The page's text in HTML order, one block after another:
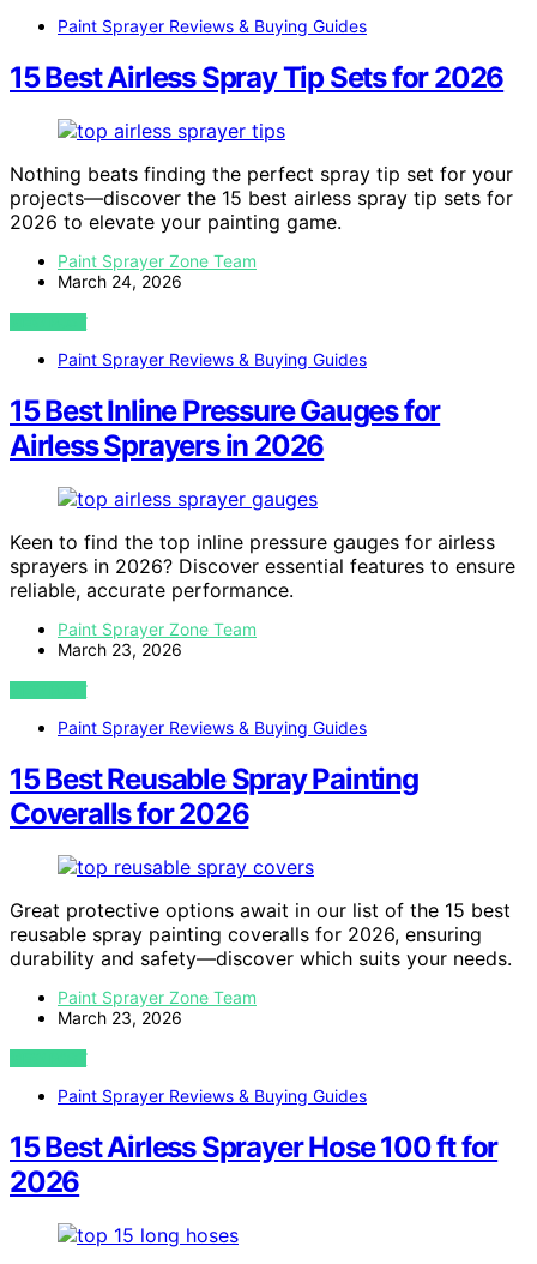
Paint Sprayer Reviews & Buying Guides
15 Best Airless Spray Tip Sets for 2026
Nothing beats finding the perfect spray tip set for your
projects—discover the 15 best airless spray tip sets for
2026 to elevate your painting game.
Paint Sprayer Zone Team
March 24, 2026
VIEW POST
Paint Sprayer Reviews & Buying Guides
15 Best Inline Pressure Gauges for
Airless Sprayers in 2026
Keen to find the top inline pressure gauges for airless
sprayers in 2026? Discover essential features to ensure
reliable, accurate performance.
Paint Sprayer Zone Team
March 23, 2026
VIEW POST
Paint Sprayer Reviews & Buying Guides
15 Best Reusable Spray Painting
Coveralls for 2026
Great protective options await in our list of the 15 best
reusable spray painting coveralls for 2026, ensuring
durability and safety—discover which suits your needs.
Paint Sprayer Zone Team
March 23, 2026
VIEW POST
Paint Sprayer Reviews & Buying Guides
15 Best Airless Sprayer Hose 100 ft for
2026